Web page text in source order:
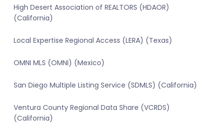
High Desert Association of REALTORS (HDAOR)
(California)
Local Expertise Regional Access (LERA) (Texas)
OMNI MLS (OMNI) (Mexico)
San Diego Multiple Listing Service (SDMLS) (California)
Ventura County Regional Data Share (VCRDS)
(California)